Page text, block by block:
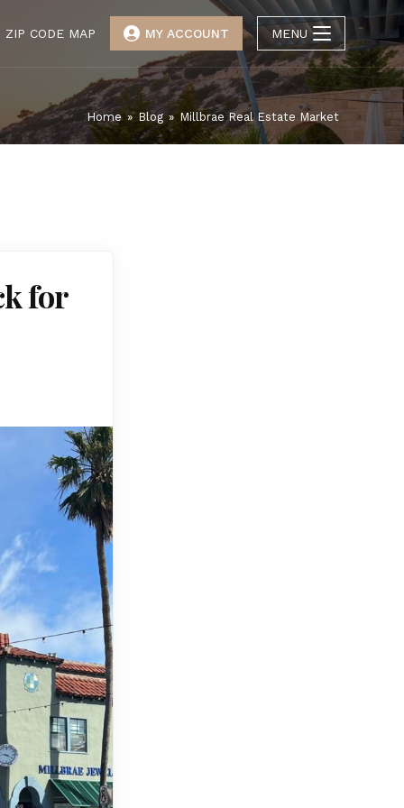
ZIP CODE MAP MY ACCOUNT MENU
Home » Blog » Millbrae Real Estate Market
for